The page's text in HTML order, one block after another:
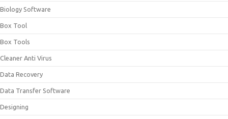
Biology Software
Box Tool
Box Tools
Cleaner Anti Virus
Data Recovery
Data Transfer Software
Designing